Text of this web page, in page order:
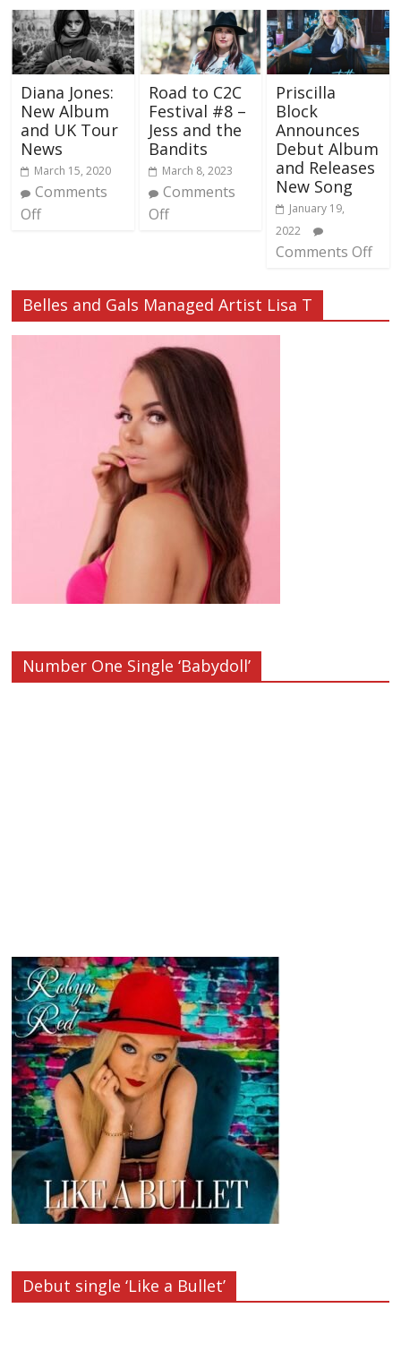
Diana Jones:
New Album
and UK Tour
News
March 15, 2020
Comments
Off
Road to C2C
Festival #8 –
Jess and the
Bandits
March 8, 2023
Comments
Off
Priscilla
Block
Announces
Debut Album
and Releases
New Song
January 19,
2022
Comments Off
Belles and Gals Managed Artist Lisa T
Number One Single ‘Babydoll’
Debut single ‘Like a Bullet’